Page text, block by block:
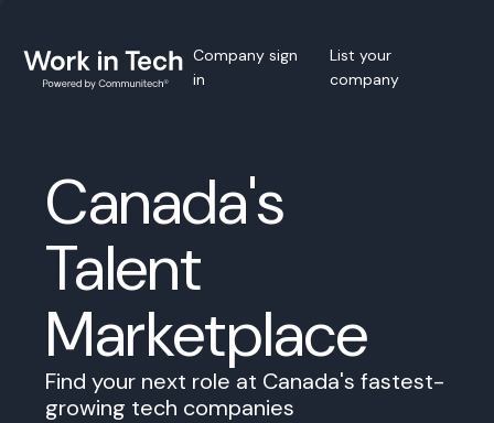
Company sign
in
List your
company
Canada's
Talent
Marketplace
Find your next role at Canada's fastest-
growing tech companies